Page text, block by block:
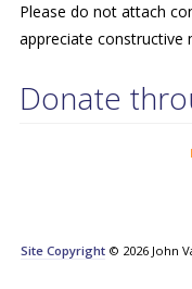
Please do not attach
appreciate constructive
Donate
Site Copyright © 2026 John